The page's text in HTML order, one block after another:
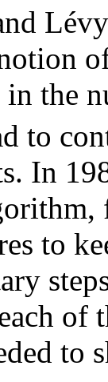
in the
to
In
to
of
to